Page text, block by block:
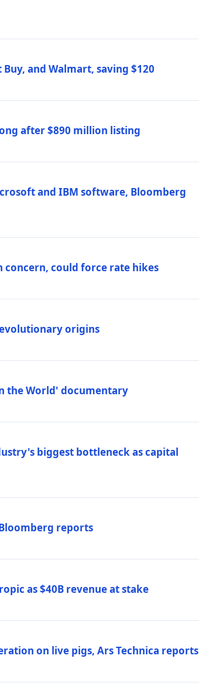
and Walmart, saving $120
after $890 million listing
and IBM software, Bloomberg
concern, could force rate hikes
origins
the World' documentary
biggest bottleneck as capital
reports
as $40B revenue at stake
on live pigs, Ars Technica reports